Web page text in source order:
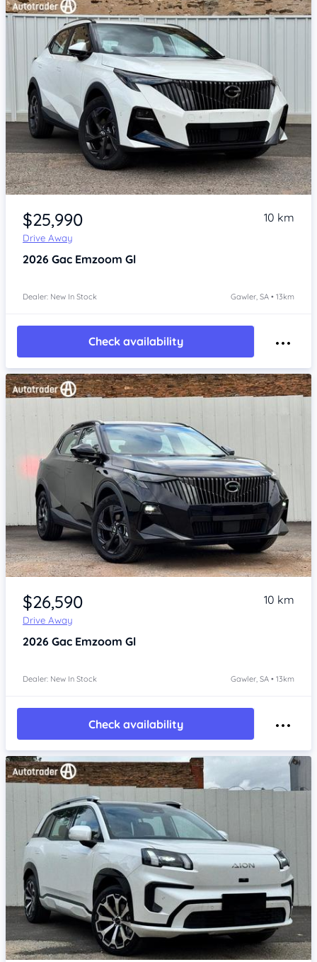
Item 1 of 4
$25,990
Drive Away
10 km
2026 Gac Emzoom Gl
Dealer: New In Stock Gawler, SA • 13km
Check availability
Item 1 of 4
$26,590
Drive Away
10 km
2026 Gac Emzoom Gl
Dealer: New In Stock Gawler, SA • 13km
Check availability